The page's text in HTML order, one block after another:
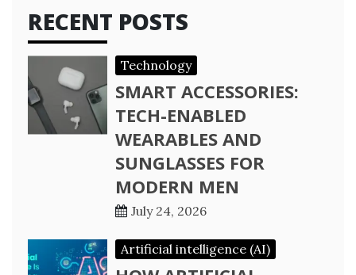
RECENT POSTS
Technology
SMART ACCESSORIES:
TECH-ENABLED
WEARABLES AND
SUNGLASSES FOR
MODERN MEN
July 24, 2026
Artificial intelligence (AI)